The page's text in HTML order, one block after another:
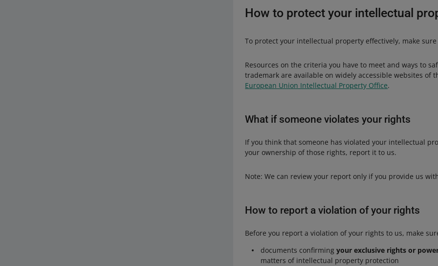
How to protect your intellectual
To protect your intellectual property effectively, make
Resources on the criteria you have to meet and ways to
trademark are available on widely accessible websites of
European Union Intellectual Property Office.
What if someone violates your rights
If you think that someone has violated your intellectual
your ownership of those rights, report it to us.
Note: We can review your report only if you provide us
How to report a violation of your rights
Before you report a violation of your rights to us, make
documents confirmingyour exclusive rights or
matters of intellectual property protection